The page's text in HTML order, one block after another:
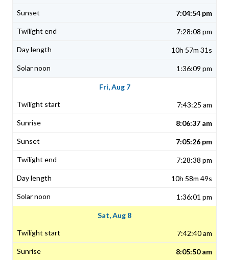
7:04:54 pm
7:28:08 pm
10h 57m 31s
1:36:09 pm
Fri, Aug 7
7:43:25 am
8:06:37 am
7:05:26 pm
7:28:38 pm
10h 58m 49s
1:36:01 pm
Sat, Aug 8
7:42:40 am
8:05:50 am